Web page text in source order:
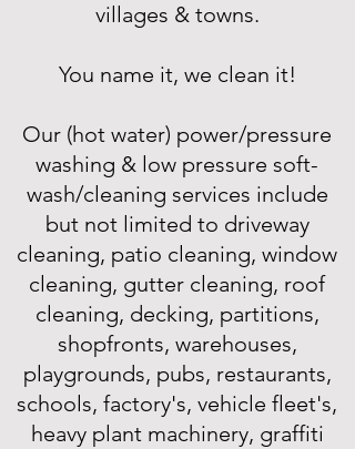
villages & towns.
You name it, we clean it!
Our (hot water) power/pressure
washing & low pressure soft-
wash/cleaning services include
but not limited to driveway
cleaning, patio cleaning, window
cleaning, gutter cleaning, roof
cleaning, decking, partitions,
shopfronts, warehouses,
playgrounds, pubs, restaurants,
schools, factory's, vehicle fleet's,
heavy plant machinery, graffiti